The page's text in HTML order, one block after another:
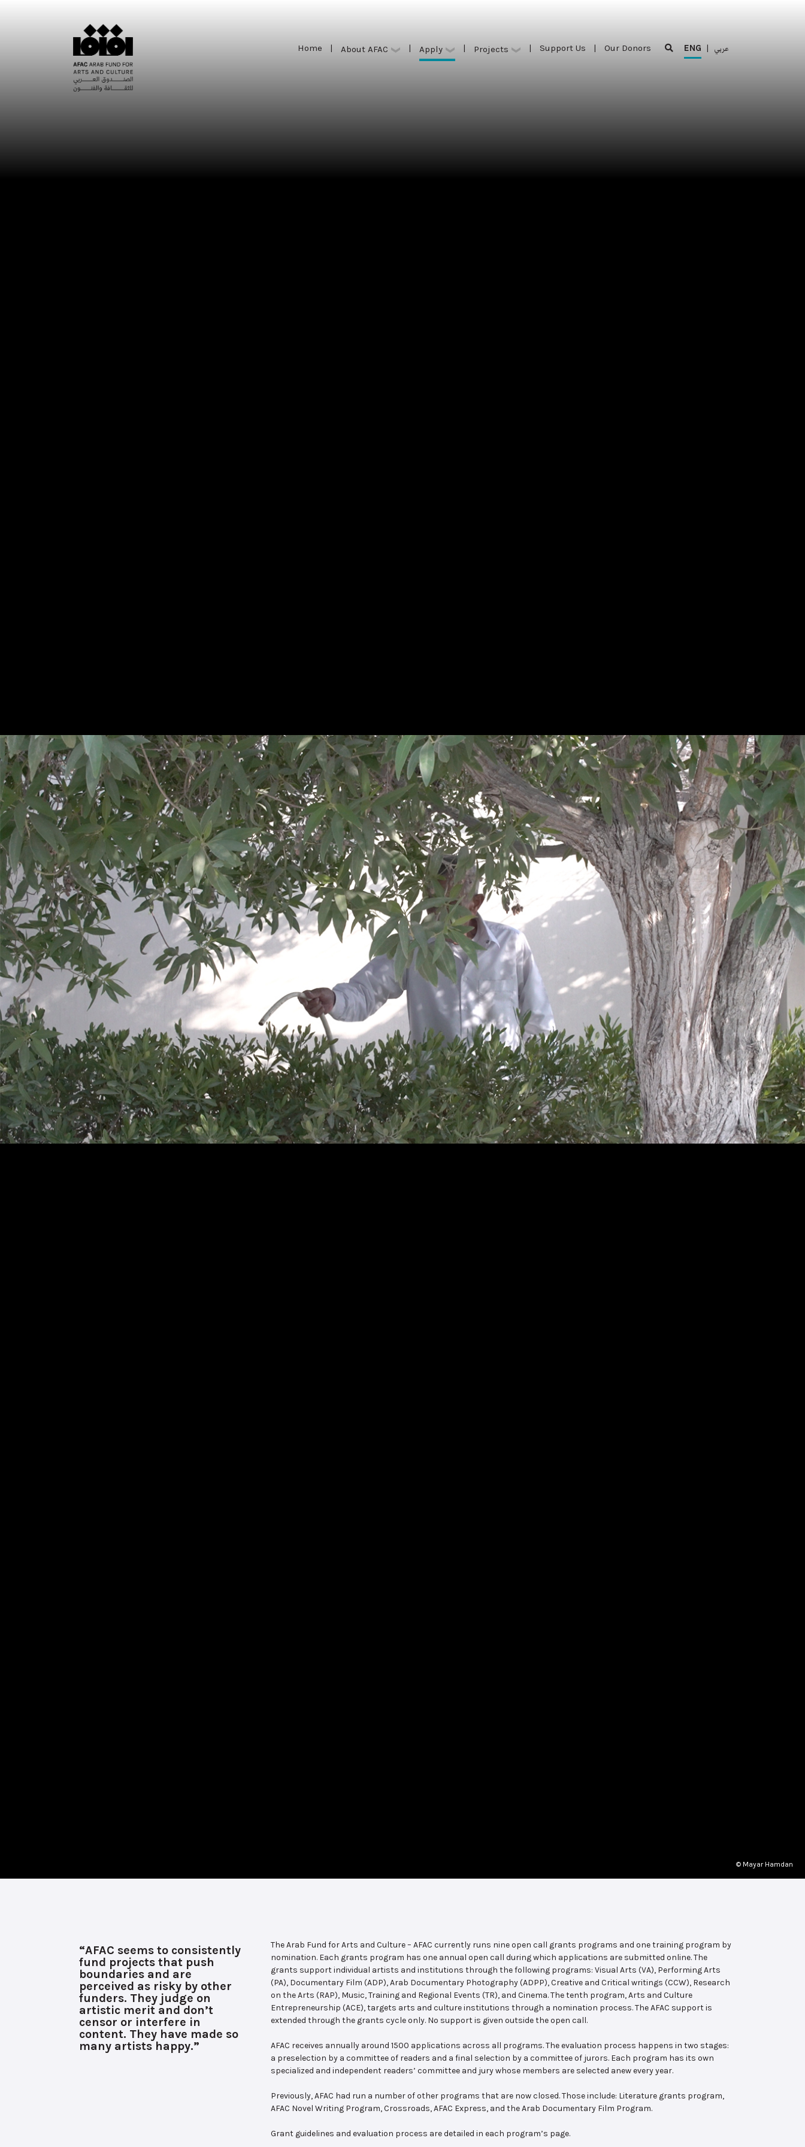
Home | About AFAC | Apply | Projects | Support Us | Our Donors ENG | عربي
© Mayar Hamdan
“AFAC seems to consistently
fund projects that push
boundaries and are
perceived as risky by other
funders. They judge on
artistic merit and don’t
censor or interfere in
content. They have made so
many artists happy.”
The Arab Fund for Arts and Culture – AFAC currently runs nine open call grants programs and one training program by
nomination. Each grants program has one annual open call during which applications are submitted online. The
grants support individual artists and institutions through the following programs: Visual Arts (VA), Performing Arts
(PA), Documentary Film (ADP), Arab Documentary Photography (ADPP), Creative and Critical writings (CCW), Research
on the Arts (RAP), Music, Training and Regional Events (TR), and Cinema. The tenth program, Arts and Culture
Entrepreneurship (ACE), targets arts and culture institutions through a nomination process. The AFAC support is
extended through the grants cycle only. No support is given outside the open call.
AFAC receives annually around 1500 applications across all programs. The evaluation process happens in two stages:
a preselection by a committee of readers and a final selection by a committee of jurors. Each program has its own
specialized and independent readers’ committee and jury whose members are selected anew every year.
Previously, AFAC had run a number of other programs that are now closed. Those include: Literature grants program,
AFAC Novel Writing Program, Crossroads, AFAC Express, and the Arab Documentary Film Program.
Grant guidelines and evaluation process are detailed in each program’s page.